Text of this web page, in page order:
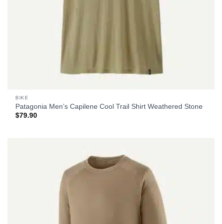
BIKE
Patagonia Men’s Capilene Cool Trail Shirt Weathered Stone
$79.90